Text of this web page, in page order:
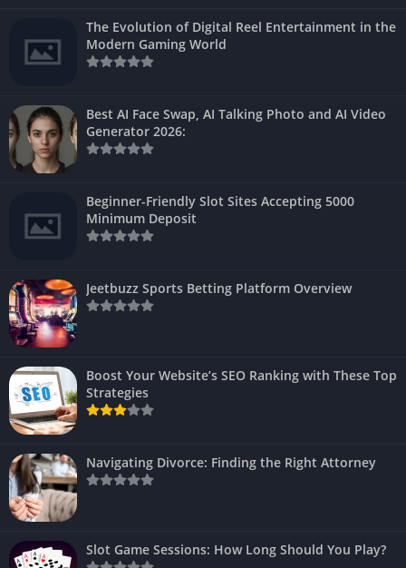
The Evolution of Digital Reel Entertainment in the
Modern Gaming World
Best AI Face Swap, AI Talking Photo and AI Video
Generator 2026:
Beginner-Friendly Slot Sites Accepting 5000
Minimum Deposit
Jeetbuzz Sports Betting Platform Overview
Boost Your Website’s SEO Ranking with These Top
Strategies
Navigating Divorce: Finding the Right Attorney
Slot Game Sessions: How Long Should You Play?